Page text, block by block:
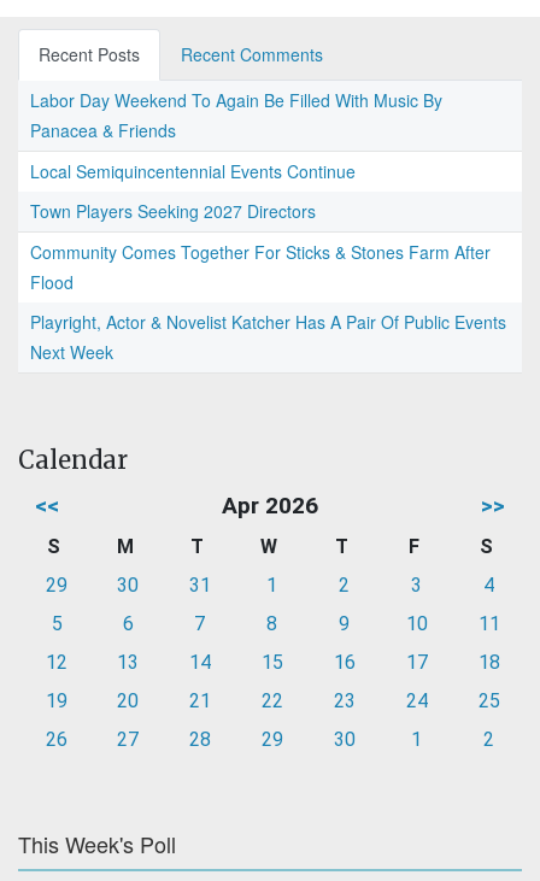
Recent Posts
Recent Comments
Labor Day Weekend To Again Be Filled With Music By
Panacea & Friends
Local Semiquincentennial Events Continue
Town Players Seeking 2027 Directors
Community Comes Together For Sticks & Stones Farm After
Flood
Playright, Actor & Novelist Katcher Has A Pair Of Public Events
Next Week
Calendar
<< Apr 2026 >>
S M T W T F
S
29
30 31 1 2 3
4
5
6 7 8 9 10
11
12
13 14 15 16 17
18
19
20 21 22 23 24
25
26
27 28 29 30 1 2
This Week's Poll